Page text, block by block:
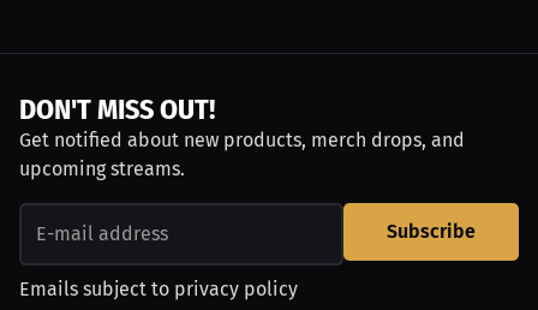
DON'T MISS OUT!
Get notified about new products, merch drops, and
upcoming streams.
Subscribe
Emails subject to privacy policy